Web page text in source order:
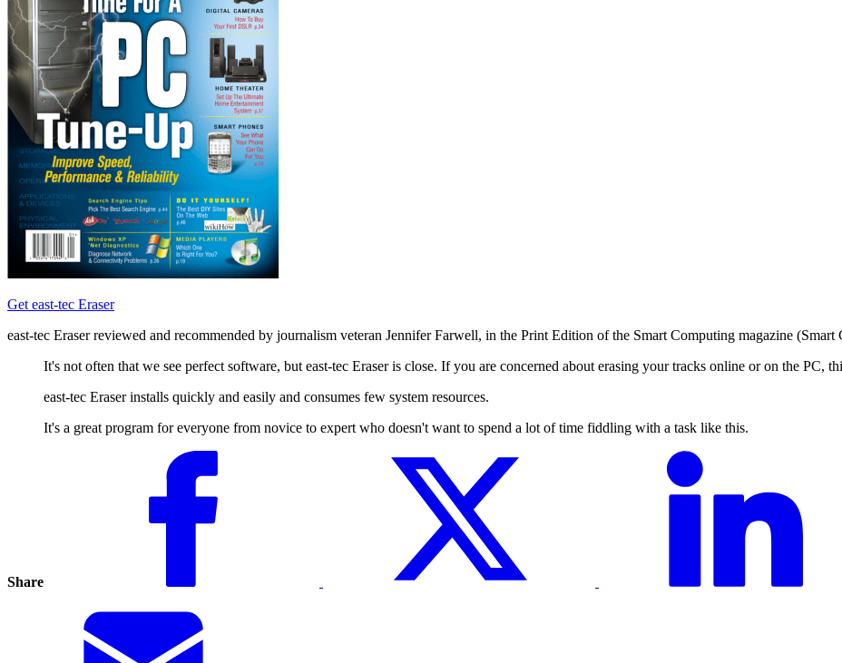
Get east-tec Eraser
east-tec Eraser reviewed and recommended by journalism veteran Jennifer Farwell, in the Print Edition of the Smart Computing magazine
It's not often that we see perfect software, but east-tec Eraser is close. If you are concerned about erasing your tracks online or on the PC,
east-tec Eraser installs quickly and easily and consumes few system resources.
It's a great program for everyone from novice to expert who doesn't want to spend a lot of time fiddling with a task like this.
Share